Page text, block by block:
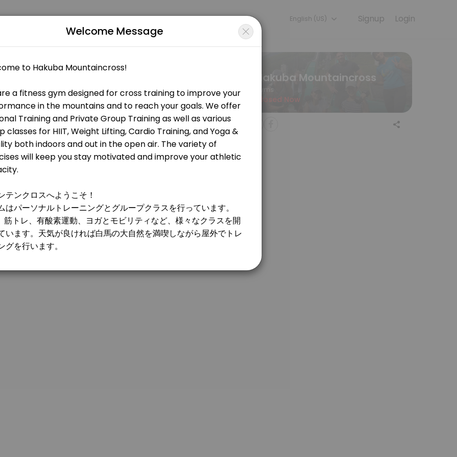
and performance goals. Book a session online and start training with experienced coaches.
training, and weight training. All levels are welcome!
Login
Signup
English (US)
AT THE MOMENT
Hakuba Mountaincross
Gyms
Closed Now
Welcome Message